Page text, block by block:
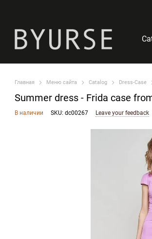
Главная Меню сайта Catalog Dress-Case
Summer dress - Frida case
В наличии SKU: dc00267 Leave your feedback